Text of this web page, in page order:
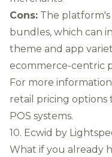
Cons: The platform's
bundles, which can
theme and app
ecommerce-centric
For more
retail pricing options
POS systems.
10. Ecwid by
What if you already